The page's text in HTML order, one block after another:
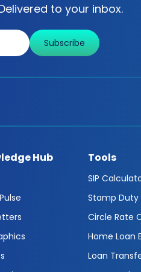
to your inbox.
Subscribe
Hub Tools
SIP
Stamp
Circle Rate
Home Loan
Loan